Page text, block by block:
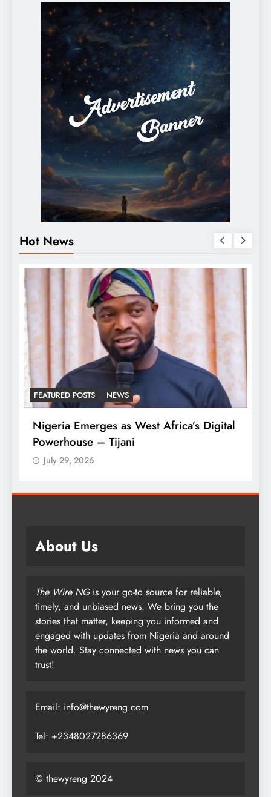
Hot News
FEATURED POSTS NEWS
Nigeria Emerges as West Africa’s Digital
Powerhouse – Tijani
July 29, 2026
About Us
The Wire NGis your go-to source for reliable,
timely, and unbiased news. We bring you the
stories that matter, keeping you informed and
engaged with updates from Nigeria and around
the world. Stay connected with news you can
trust!
Email: info@thewyreng.com
Tel: +2348027286369
© thewyreng 2024